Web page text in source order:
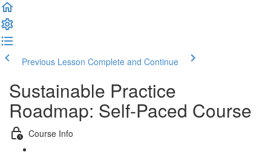
Previous Lesson Complete and Continue
Sustainable Practice
Roadmap: Self-Paced Course
Course Info